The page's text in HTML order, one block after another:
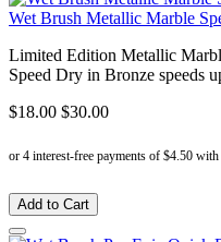
Wet Brush Metallic Marble
Limited Edition Metallic
Speed Dry in Bronze speeds
$18.00 $30.00
Add to Cart